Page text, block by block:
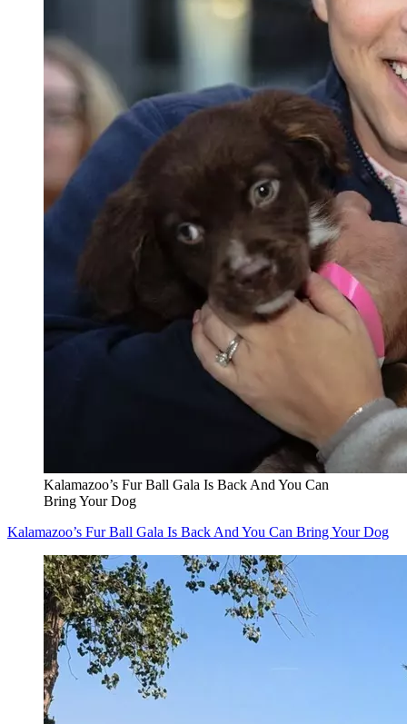
Kalamazoo’s Fur Ball Gala Is Back And You Can
Bring Your Dog
Kalamazoo’s Fur Ball Gala Is Back And You Can Bring Your Dog